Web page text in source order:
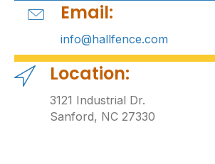
Email:
info@hallfence.com
Location:
3121 Industrial Dr.
Sanford, NC 27330